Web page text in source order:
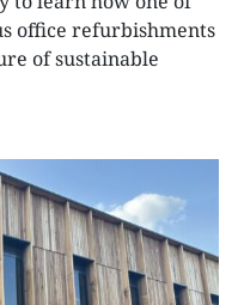
office refurbishments
of sustainable